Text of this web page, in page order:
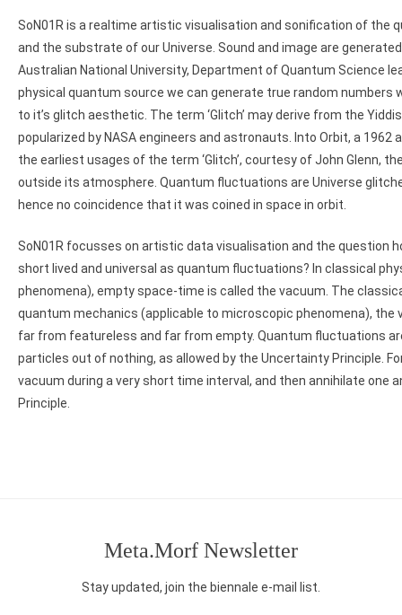
SoN01R is a realtime artistic visualisation and sonification of the
and the substrate of our Universe. Sound and image are
Australian National University, Department of Quantum Science
physical quantum source we can generate true random numbers
to it’s glitch aesthetic. The term ‘Glitch’ may derive from the
popularized by NASA engineers and astronauts. Into Orbit, a
the earliest usages of the term ‘Glitch’, courtesy of John Glenn,
outside its atmosphere. Quantum fluctuations are Universe
hence no coincidence that it was coined in space in orbit.
SoN01R focusses on artistic data visualisation and the question
short lived and universal as quantum fluctuations? In classical
phenomena), empty space-time is called the vacuum. The
quantum mechanics (applicable to microscopic phenomena), the
far from featureless and far from empty. Quantum fluctuations
particles out of nothing, as allowed by the Uncertainty Principle.
vacuum during a very short time interval, and then annihilate one
Principle.
Meta.Morf Newsletter
Stay updated, join the biennale e-mail list.